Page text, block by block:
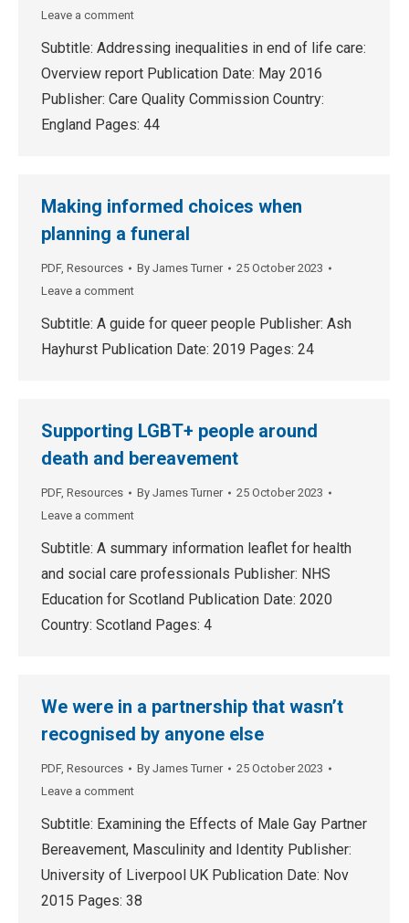
Leave a comment
Subtitle: Addressing inequalities in end of life care:
Overview report Publication Date: May 2016
Publisher: Care Quality Commission Country:
England Pages: 44
Making informed choices when
planning a funeral
PDF, Resources By James Turner
25 October 2023
Leave a comment
Subtitle: A guide for queer people Publisher: Ash
Hayhurst Publication Date: 2019 Pages: 24
Supporting LGBT+ people around
death and bereavement
PDF, Resources By James Turner
25 October 2023
Leave a comment
Subtitle: A summary information leaflet for health
and social care professionals Publisher: NHS
Education for Scotland Publication Date: 2020
Country: Scotland Pages: 4
We were in a partnership that wasn’t
recognised by anyone else
PDF, Resources By James Turner
25 October 2023
Leave a comment
Subtitle: Examining the Effects of Male Gay Partner
Bereavement, Masculinity and Identity Publisher:
University of Liverpool UK Publication Date: Nov
2015 Pages: 38